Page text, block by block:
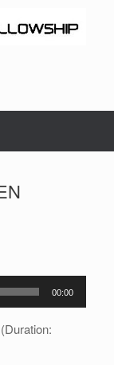
00:00
(Duration: